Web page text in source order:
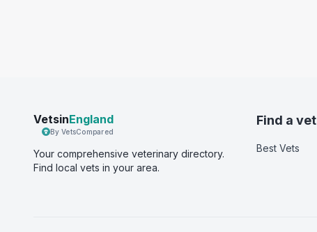
VetsinEngland
By VetsCompared
Your comprehensive veterinary directory.
Find local vets in your area.
Find a vet
Best Vets